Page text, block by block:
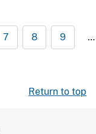
7 8 9 …
Return to top